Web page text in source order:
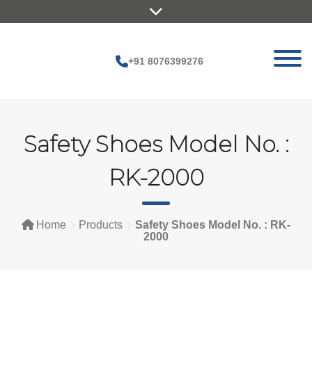
to
+91 8076399276
Safety Shoes Model No. :
RK-2000
Home Products
Safety Shoes Model No. : RK-
2000